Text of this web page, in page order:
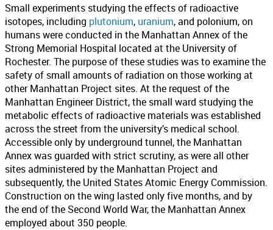
Small experiments studying the effects of radioactive
isotopes, including plutonium, uranium, and polonium, on
humans were conducted in the Manhattan Annex of the
Strong Memorial Hospital located at the University of
Rochester. The purpose of these studies was to examine the
safety of small amounts of radiation on those working at
other Manhattan Project sites. At the request of the
Manhattan Engineer District, the small ward studying the
metabolic effects of radioactive materials was established
across the street from the university’s medical school.
Accessible only by underground tunnel, the Manhattan
Annex was guarded with strict scrutiny, as were all other
sites administered by the Manhattan Project and
subsequently, the United States Atomic Energy Commission.
Construction on the wing lasted only five months, and by
the end of the Second World War, the Manhattan Annex
employed about 350 people.